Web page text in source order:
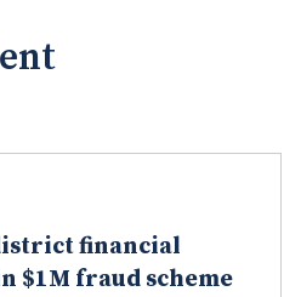
financial
$1M fraud scheme